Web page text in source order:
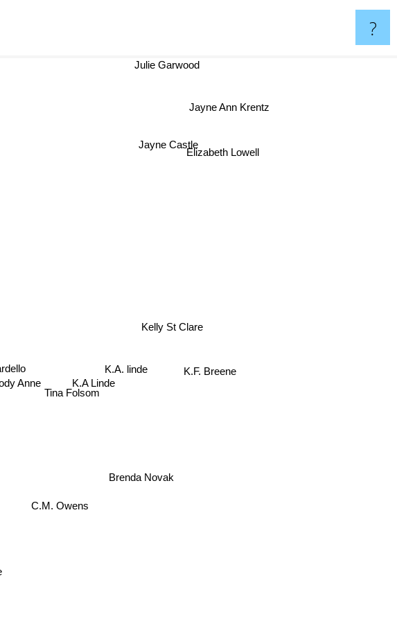
?
Anne
Tina Folsom
K.A Linde
K.A. linde
C.M. Owens
Kelly St Clare
Brenda Novak
K.F. Breene
Jayne Castle
Elizabeth Lowell
Jayne Ann Krentz
Julie Garwood